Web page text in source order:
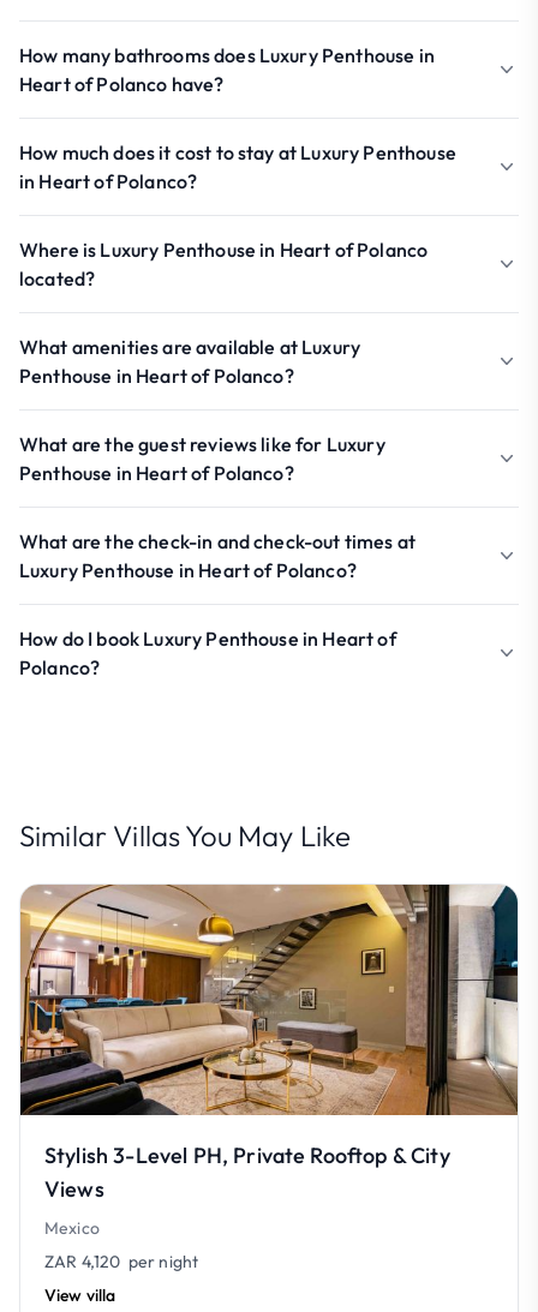
How many bathrooms does Luxury Penthouse in
Heart of Polanco have?
How much does it cost to stay at Luxury Penthouse
in Heart of Polanco?
Where is Luxury Penthouse in Heart of Polanco
located?
What amenities are available at Luxury
Penthouse in Heart of Polanco?
What are the guest reviews like for Luxury
Penthouse in Heart of Polanco?
What are the check-in and check-out times at
Luxury Penthouse in Heart of Polanco?
How do I book Luxury Penthouse in Heart of
Polanco?
Similar Villas You May Like
Stylish 3-Level PH, Private Rooftop & City
Views
Mexico
ZAR 4,120 per night
View villa